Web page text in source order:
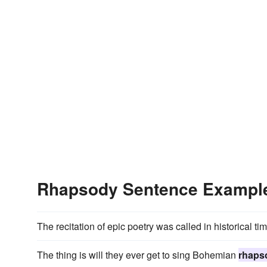
Rhapsody Sentence
The recitation of epic poetry was called in historical
The thing is will they ever get to sing Bohemian